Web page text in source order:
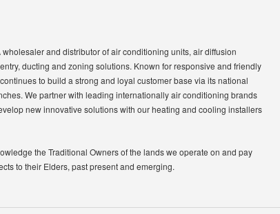
wholesaler and distributor of air conditioning units, air diffusion
ducting and zoning solutions. Known for responsive and friendly
to build a strong and loyal customer base via its national
We partner with leading internationally air conditioning brands
new innovative solutions with our heating and cooling installers
the Traditional Owners of the lands we operate on and pay
to their Elders, past present and emerging.